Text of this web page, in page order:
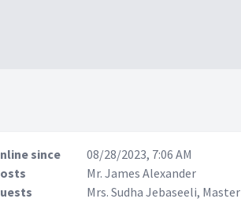
since
08/28/2023, 7:06 AM
Mr. James Alexander
Mrs. Sudha Jebaseeli, Master